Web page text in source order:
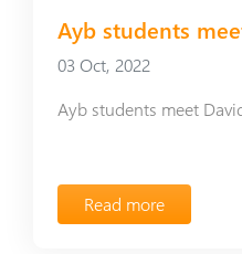
Ayb students
03 Oct, 2022
Ayb students meet
Read more